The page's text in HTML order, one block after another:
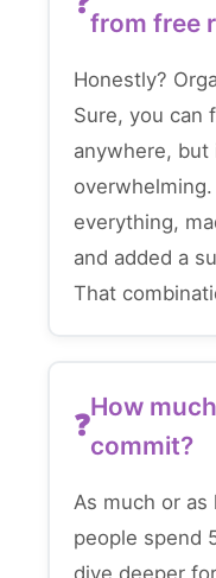
from free
Honestly?
Sure, you can
anywhere,
everything,
and added a
That
How
commit?
As much or
people spend
dive deeper